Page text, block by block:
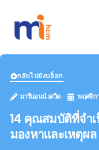
กลับไปยังบล็อก
มารีแอนน์ เดวิด พฤศจิก
14 คุณสมบัติที่จำเ
มองหาและเหตุผล